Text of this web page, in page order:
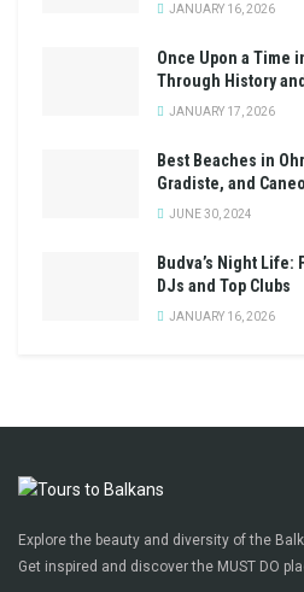
JANUARY 16, 2026
Once Upon a Time
Through History
JANUARY 17, 2026
Best Beaches in
Gradiste, and
JUNE 30, 2024
Budva’s Night Life:
DJs and Top Clubs
JANUARY 16, 2026
Explore the beauty and diversity of the
Get inspired and discover the MUST DO